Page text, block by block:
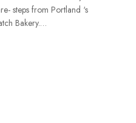
steps from Portland ‘s
Bakery.…